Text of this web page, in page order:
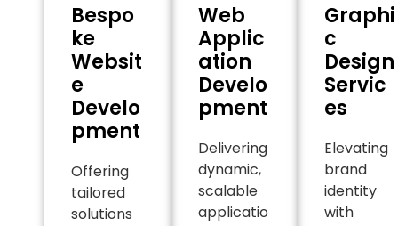
Bespo
ke
Websit
e
Develo
pment
Offering
tailored
solutions
Web
Applic
ation
Develo
pment
Delivering
dynamic,
scalable
applicatio
Graphi
c
Design
Servic
es
Elevating
brand
identity
with